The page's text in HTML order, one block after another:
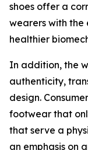
shoes offer a
wearers with the
healthier
In addition, the
authenticity,
design.
footwear that
that serve a
an emphasis on